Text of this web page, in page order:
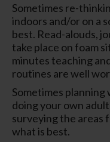
Sometimes re-
indoors and/or on a
best. Read-alouds,
take place on foam
minutes teaching
routines are well
Sometimes
doing your own
surveying the areas
what is best.